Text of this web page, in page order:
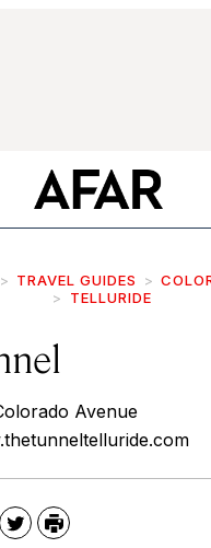
TRAVEL GUIDES
TELLURIDE
Avenue
TwitterPrint